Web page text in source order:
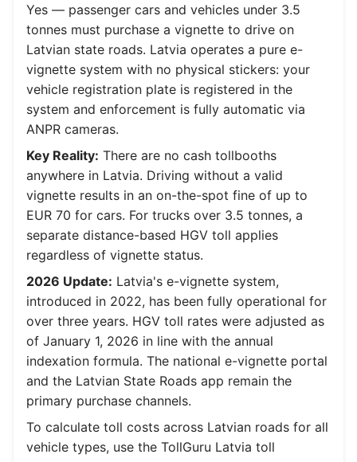
Yes — passenger cars and vehicles under 3.5
tonnes must purchase a vignette to drive on
Latvian state roads. Latvia operates a pure e-
vignette system with no physical stickers: your
vehicle registration plate is registered in the
system and enforcement is fully automatic via
ANPR cameras.
Key Reality: There are no cash tollbooths
anywhere in Latvia. Driving without a valid
vignette results in an on-the-spot fine of up to
EUR 70 for cars. For trucks over 3.5 tonnes, a
separate distance-based HGV toll applies
regardless of vignette status.
2026 Update: Latvia's e-vignette system,
introduced in 2022, has been fully operational for
over three years. HGV toll rates were adjusted as
of January 1, 2026 in line with the annual
indexation formula. The national e-vignette portal
and the Latvian State Roads app remain the
primary purchase channels.
To calculate toll costs across Latvian roads for all
vehicle types, use the TollGuru Latvia toll